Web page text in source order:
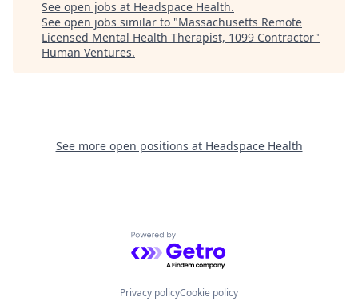
See open jobs at Headspace Health.
See open jobs similar to "Massachusetts Remote
Licensed Mental Health Therapist, 1099 Contractor"
Human Ventures.
See more open positions at Headspace Health
Powered by Getro.com
Privacy policyCookie policy